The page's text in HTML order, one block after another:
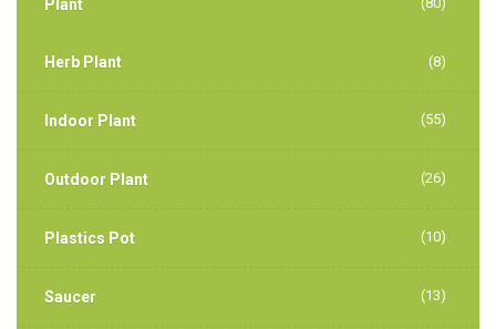
Plant
Herb Plant (8)
Indoor Plant (55)
Outdoor Plant (26)
Plastics Pot (10)
Saucer (13)